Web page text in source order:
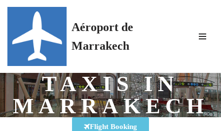
to
Aéroport de
Marrakech
TAXIS IN
MARRAKECH
Flight Booking